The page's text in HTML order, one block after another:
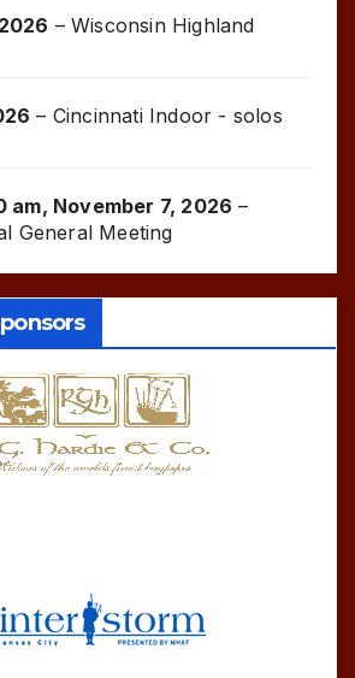
–Wisconsin Highland
– Cincinnati Indoor - solos
am, November 7, 2026 –
General Meeting